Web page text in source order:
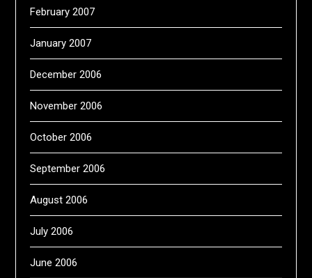
February 2007
January 2007
December 2006
November 2006
October 2006
September 2006
August 2006
July 2006
June 2006